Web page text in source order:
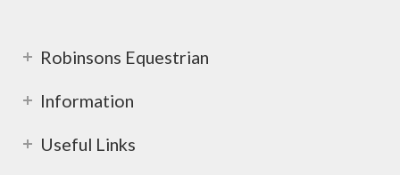
Robinsons Equestrian
Information
Useful Links